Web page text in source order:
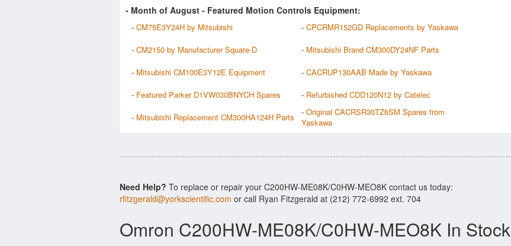
- Month of August - Featured Motion Controls Equipment:
- CM75E3Y24H by Mitsubishi - CPCRMR152GD Replacements by Yaskawa
- CM2150 by Manufacturer Square-D - Mitsubishi Brand CM300DY24NF Parts
- Mitsubishi CM100E3Y12E Equipment - CACRUP130AAB Made by Yaskawa
- Featured Parker D1VW030BNYCH Spares - Refurbished CDD120N12 by Catelec
- Mitsubishi Replacement CM300HA124H Parts - Original CACRSR30TZ6SM Spares from
Yaskawa
Need Help? To replace or repair your C200HW-ME08K/C0HW-MEO8K contact us today:
rfitzgerald@yorkscientific.com or call Ryan Fitzgerald at (212) 772-6992 ext. 704
Omron C200HW-ME08K/C0HW-MEO8K In Stock